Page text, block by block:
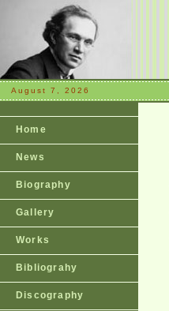
August 7, 2026
Home
News
Biography
Gallery
Works
Bibliograhy
Discography